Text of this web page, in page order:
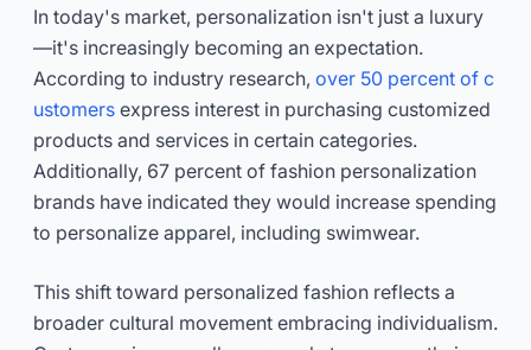
In today's market, personalization isn't just a luxury
—it's increasingly becoming an expectation.
According to industry research, over 50 percent of c
ustomers express interest in purchasing customized
products and services in certain categories.
Additionally, 67 percent of fashion personalization
brands have indicated they would increase spending
to personalize apparel, including swimwear.
This shift toward personalized fashion reflects a
broader cultural movement embracing individualism.